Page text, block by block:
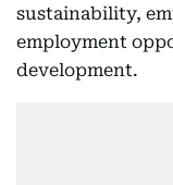
sustainability,
employment
development.